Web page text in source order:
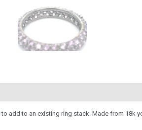
add to an existing ring stack. Made from